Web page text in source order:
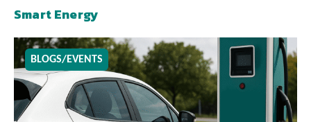
Smart Energy
BLOGS/EVENTS